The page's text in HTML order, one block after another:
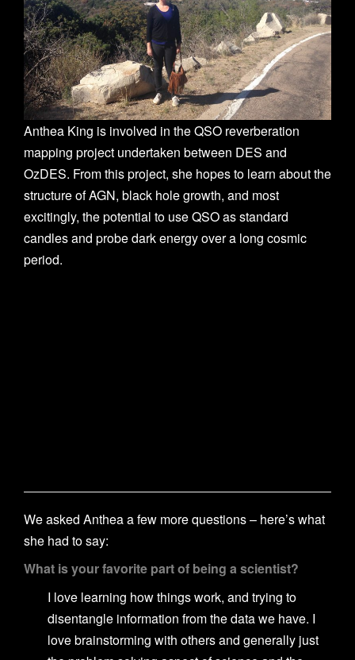
n
Anthea King is involved in the QSO reverberation
mapping project undertaken between DES and
OzDES. From this project, she hopes to learn about the
structure of AGN, black hole growth, and most
excitingly, the potential to use QSO as standard
candles and probe dark energy over a long cosmic
period.
We asked Anthea a few more questions – here’s what
she had to say:
What is your favorite part of being a scientist?
I love learning how things work, and trying to
disentangle information from the data we have. I
love brainstorming with others and generally just